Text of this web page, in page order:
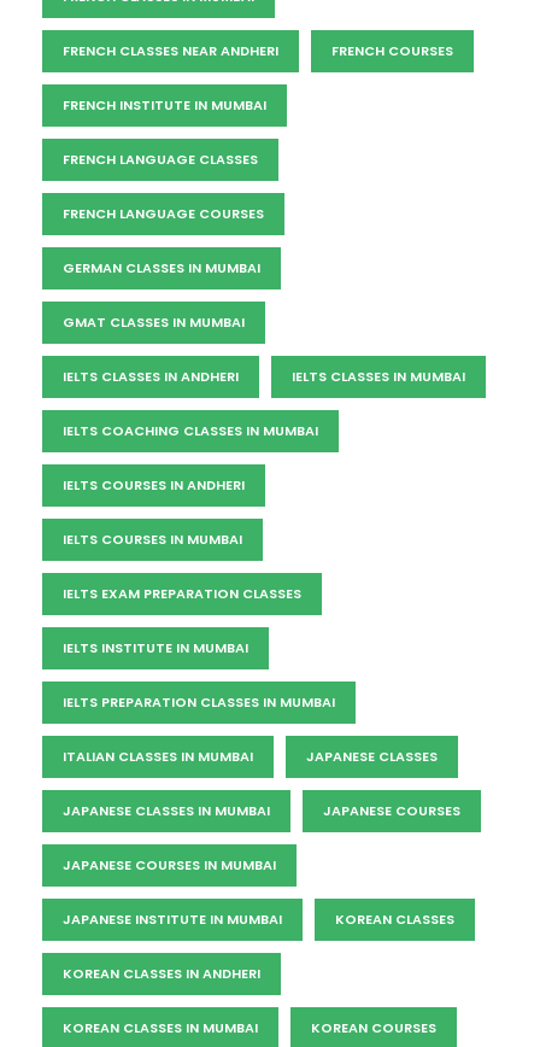
FRENCH CLASSES NEAR ANDHERI FRENCH COURSES
FRENCH INSTITUTE IN MUMBAI
FRENCH LANGUAGE CLASSES
FRENCH LANGUAGE COURSES
GERMAN CLASSES IN MUMBAI
GMAT CLASSES IN MUMBAI
IELTS CLASSES IN ANDHERI IELTS CLASSES IN MUMBAI
IELTS COACHING CLASSES IN MUMBAI
IELTS COURSES IN ANDHERI
IELTS COURSES IN MUMBAI
IELTS EXAM PREPARATION CLASSES
IELTS INSTITUTE IN MUMBAI
IELTS PREPARATION CLASSES IN MUMBAI
ITALIAN CLASSES IN MUMBAI JAPANESE CLASSES
JAPANESE CLASSES IN MUMBAI JAPANESE COURSES
JAPANESE COURSES IN MUMBAI
JAPANESE INSTITUTE IN MUMBAI KOREAN CLASSES
KOREAN CLASSES IN ANDHERI
KOREAN CLASSES IN MUMBAI KOREAN COURSES